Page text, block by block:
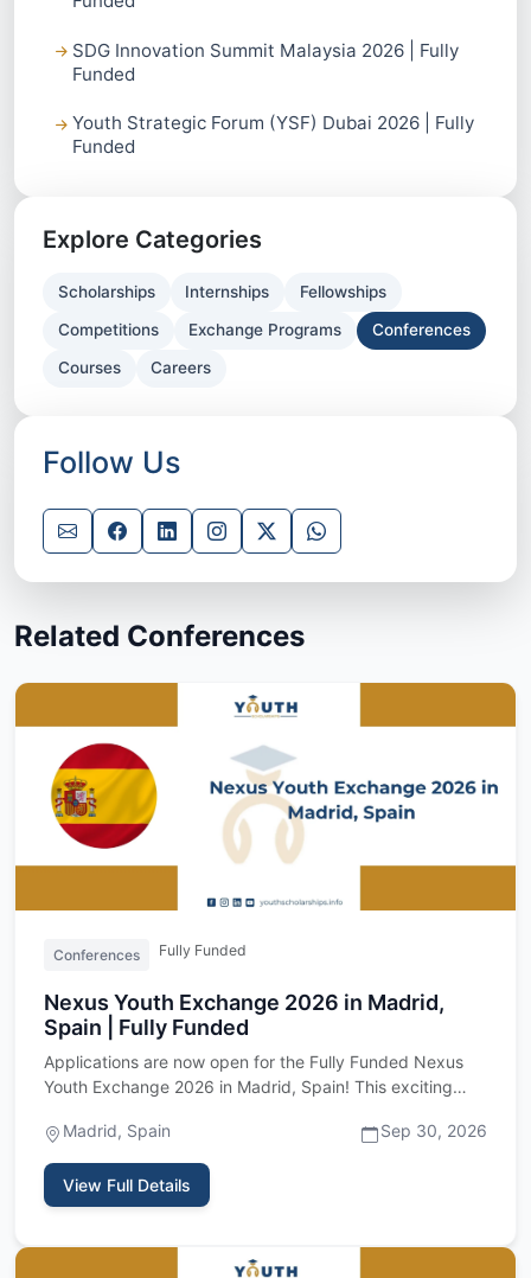
SDG Innovation Summit Malaysia 2026 | Fully
Funded
Youth Strategic Forum (YSF) Dubai 2026 | Fully
Funded
Explore Categories
Scholarships Internships Fellowships
Competitions Exchange Programs Conferences
Courses Careers
Follow Us
Related Conferences
Conferences Fully Funded
Nexus Youth Exchange 2026 in Madrid,
Spain | Fully Funded
Applications are now open for the Fully Funded Nexus
Youth Exchange 2026 in Madrid, Spain! This exciting
Madrid, Spain
Sep 30, 2026
View Full Details